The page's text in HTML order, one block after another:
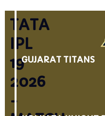
TATA
IPL
19
2026
-
GUJARAT TITANS